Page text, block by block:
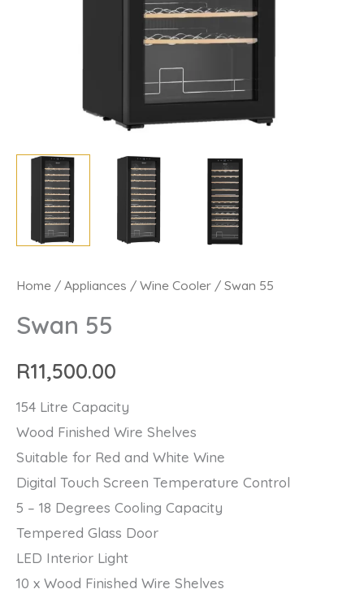
Home / Appliances / Wine Cooler / Swan 55
Swan 55
R11,500.00
154 Litre Capacity
Wood Finished Wire Shelves
Suitable for Red and White Wine
Digital Touch Screen Temperature Control
5 – 18 Degrees Cooling Capacity
Tempered Glass Door
LED Interior Light
10 x Wood Finished Wire Shelves
Swan
quantity